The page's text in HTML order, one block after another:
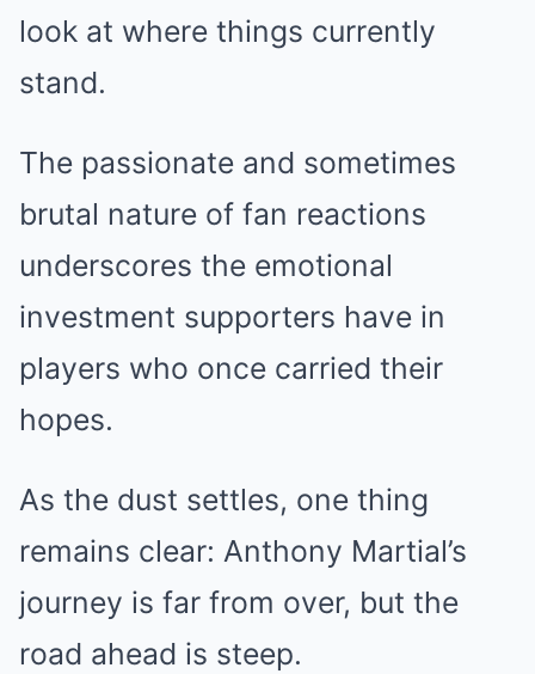
look at where things currently
stand.
The passionate and sometimes
brutal nature of fan reactions
underscores the emotional
investment supporters have in
players who once carried their
hopes.
As the dust settles, one thing
remains clear: Anthony Martial’s
journey is far from over, but the
road ahead is steep.